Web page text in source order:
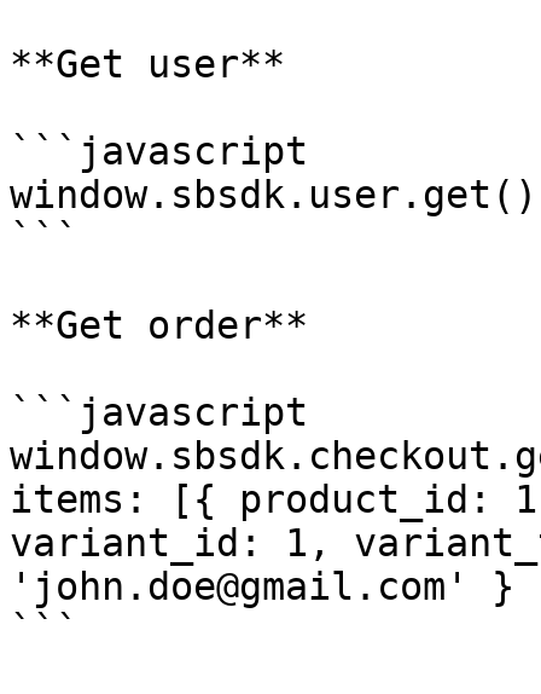
**Get user**
```javascript
```
**Get order**
```javascript
items: [{
variant_id: 1,
'john.doe@gmail.com' }
```